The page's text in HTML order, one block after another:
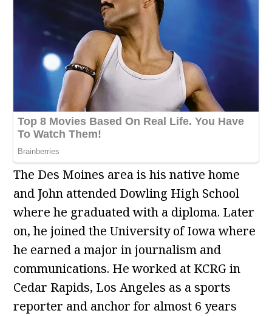
The Des Moines area is his native home
and John attended Dowling High School
where he graduated with a diploma. Later
on, he joined the University of Iowa where
he earned a major in journalism and
communications. He worked at KCRG in
Cedar Rapids, Los Angeles as a sports
reporter and anchor for almost 6 years